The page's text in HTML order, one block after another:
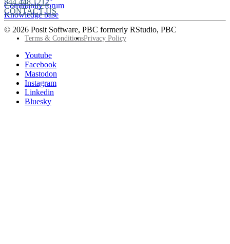
Community forum
Knowledge base
844.448.1212
CONTACT US
© 2026 Posit Software, PBC formerly RStudio, PBC
FooterTerms & ConditionsPrivacy Policy
Follow
Posit
socials
Youtube
Facebook
Mastodon
Instagram
Linkedin
Bluesky